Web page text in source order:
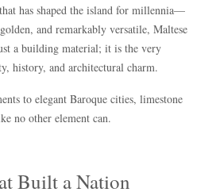
has shaped the island for millennia—
and remarkably versatile, Maltese
a building material; it is the very
history, and architectural charm.
to elegant Baroque cities, limestone
no other element can.
Built a Nation